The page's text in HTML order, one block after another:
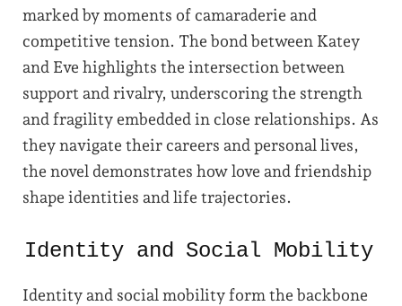
marked by moments of camaraderie and
competitive tension. The bond between Katey
and Eve highlights the intersection between
support and rivalry, underscoring the strength
and fragility embedded in close relationships. As
they navigate their careers and personal lives,
the novel demonstrates how love and friendship
shape identities and life trajectories.
Identity and Social Mobility
Identity and social mobility form the backbone